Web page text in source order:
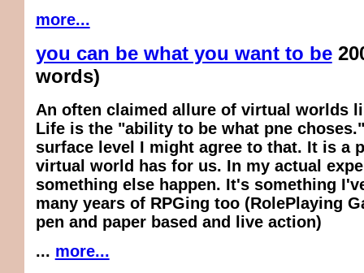
more...
you can be what you want to be
words)
An often claimed allure of virtual worlds
Life is the "ability to be what pne
surface level I might agree to that. It is a
virtual world has for us. In my actual
something else happen. It's something
many years of RPGing too (RolePlaying
pen and paper based and live action)
... more...